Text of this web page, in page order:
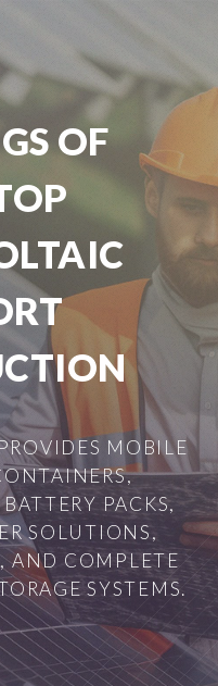
OF
MOBILE
PACKS,
SOLUTIONS,
AND COMPLETE
SYSTEMS.